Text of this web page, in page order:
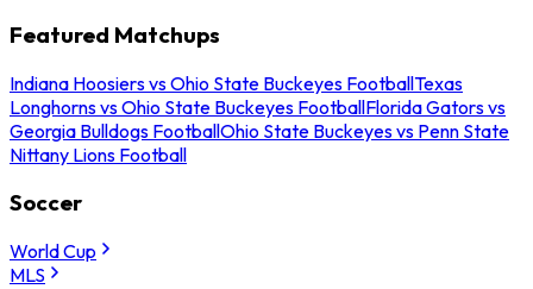
Featured Matchups
Indiana Hoosiers vs Ohio State Buckeyes FootballTexas
Longhorns vs Ohio State Buckeyes FootballFlorida Gators vs
Georgia Bulldogs FootballOhio State Buckeyes vs Penn State
Nittany Lions Football
Soccer
World Cup
MLS